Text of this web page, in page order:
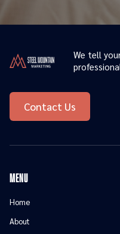
We tell
Contact Us
menu
Home
About